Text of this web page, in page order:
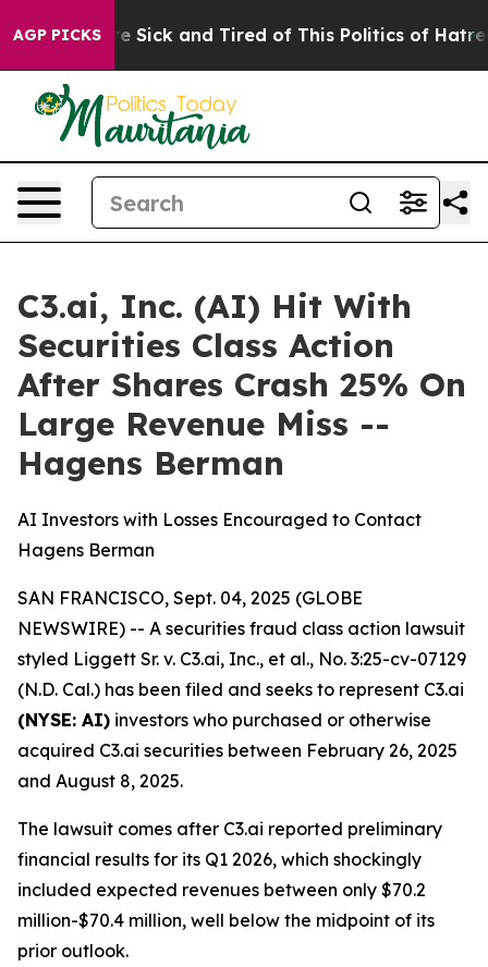
AGP PICKSAre Sick and Tired of This Politics of Hatred”
C3.ai, Inc. (AI) Hit With
Securities Class Action
After Shares Crash 25% On
Large Revenue Miss --
Hagens Berman
AI Investors with Losses Encouraged to Contact
Hagens Berman
SAN FRANCISCO, Sept. 04, 2025 (GLOBE
NEWSWIRE) -- A securities fraud class action lawsuit
styled Liggett Sr. v. C3.ai, Inc., et al., No. 3:25-cv-07129
(N.D. Cal.) has been filed and seeks to represent C3.ai
(NYSE: AI) investors who purchased or otherwise
acquired C3.ai securities between February 26, 2025
and August 8, 2025.
The lawsuit comes after C3.ai reported preliminary
financial results for its Q1 2026, which shockingly
included expected revenues between only $70.2
million-$70.4 million, well below the midpoint of its
prior outlook.